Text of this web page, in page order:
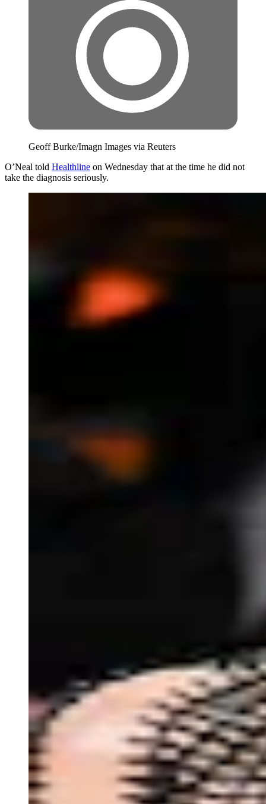
Geoff Burke/Imagn Images via Reuters
O’Neal told Healthline on Wednesday that at the time he did not
take the diagnosis seriously.